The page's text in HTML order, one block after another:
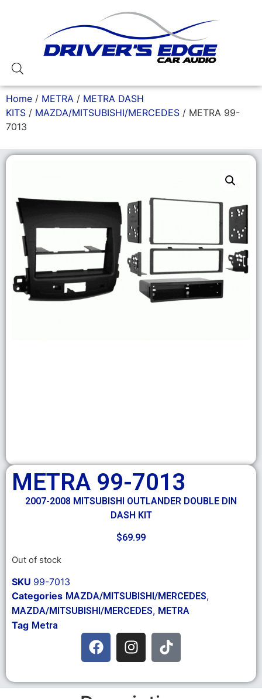
Home / METRA / METRA DASH
KITS / MAZDA/MITSUBISHI/MERCEDES / METRA 99-
7013
METRA 99-7013
2007-2008 MITSUBISHI OUTLANDER DOUBLE DIN
DASH KIT
$69.99
Out of stock
SKU 99-7013
Categories MAZDA/MITSUBISHI/MERCEDES,
MAZDA/MITSUBISHI/MERCEDES, METRA
Tag Metra